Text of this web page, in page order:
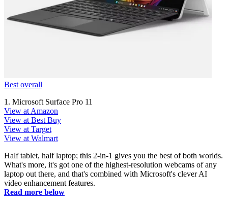
Best overall
1. Microsoft Surface Pro 11
View at Amazon
View at Best Buy
View at Target
View at Walmart
Half tablet, half laptop; this 2-in-1 gives you the best of both worlds.
What's more, it's got one of the highest-resolution webcams of any
laptop out there, and that's combined with Microsoft's clever AI
video enhancement features.
Read more below